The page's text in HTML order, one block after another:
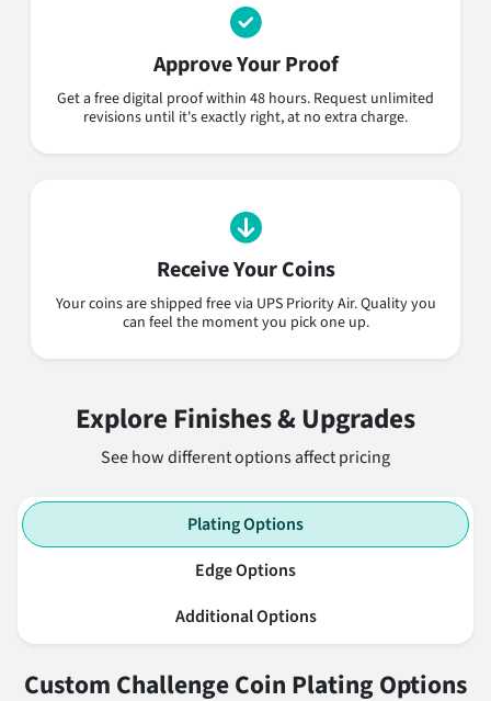
Approve Your Proof
Get a free digital proof within 48 hours. Request unlimited
revisions until it's exactly right, at no extra charge.
Receive Your Coins
Your coins are shipped free via UPS Priority Air. Quality you
can feel the moment you pick one up.
Explore Finishes & Upgrades
See how different options affect pricing
Plating Options
Edge Options
Additional Options
Custom Challenge Coin Plating Options